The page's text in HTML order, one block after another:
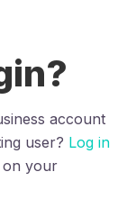
account
user? Log in
on your